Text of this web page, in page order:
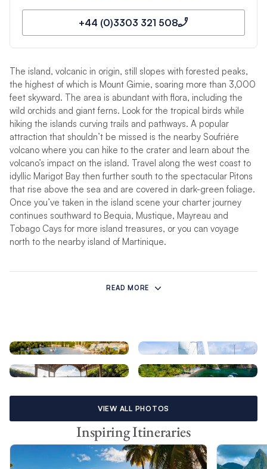
+44 (0)3303 321 508
The island, volcanic in origin, still slopes with forested peaks,
the highest of which is Mount Gimie, soaring more than 3,000
feet skyward. The area is abundant with flora, including the
wild orchids and giant ferns. Look for the tropical birds while
hiking the islands curving trails and pathways. A popular
attraction that shouldn’t be missed is the nearby Soufriére
volcano where you can hike to the crater and learn about the
volcano’s impact on the island. Travel along the west coast to
idyllic Marigot Bay then further south to the spectacular Pitons
that rise above the sea and are covered in dark-green foliage.
Once you’ve taken in the island scene your charter journey
continues southward to Bequia, Mustique, Mayreau and
Tobago Cays for more island treasures, or you can voyage
north to the nearby island of Martinique.
Cruising in St Lucia
Forming the eastern border of the Caribbean Sea, the
some of the islands. A prime time for a St Lucia yacht charter
is during the winter months when a cool north-east wind blows
across the shores. Heading north, cruising close-hauled or on
charter can cover more ground and avoid moving windward.
Wind velocities run the gamut from a gentle 10 knots to a
more spirited 25 knots, often strengthening off the northern
ends of the islands due to land effect. Temperatures range
from 65°F to 85°F (18°C to 29°C) from December till May, and
from 75°F to 95°F (24°C to 35°C) from June till November.
READ MORE
VIEW ALL PHOTOS
Inspiring Itineraries